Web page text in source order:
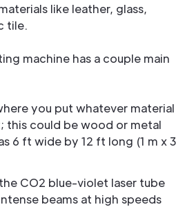
like leather, glass,
tile.
machine has a couple main
you put whatever material
this could be wood or metal
6 ft wide by 12 ft long (1 m x 3
CO2 blue-violet laser tube
beams at high speeds